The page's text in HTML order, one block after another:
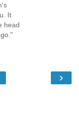
It
head
›